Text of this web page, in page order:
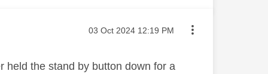
Message posted on
‎03 Oct 2024 12:19 PM
held the stand by button down for a